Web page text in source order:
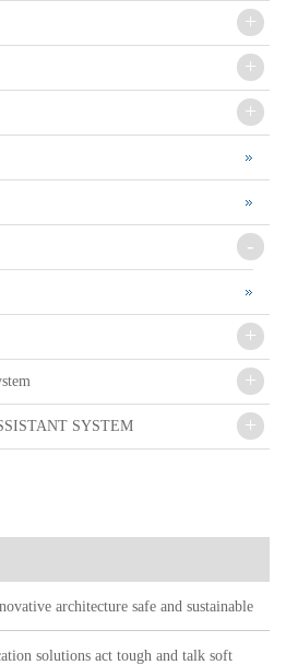
+
+
+
-
+
+
SYSTEM +
architecture safe and sustainable
solutions act tough and talk soft